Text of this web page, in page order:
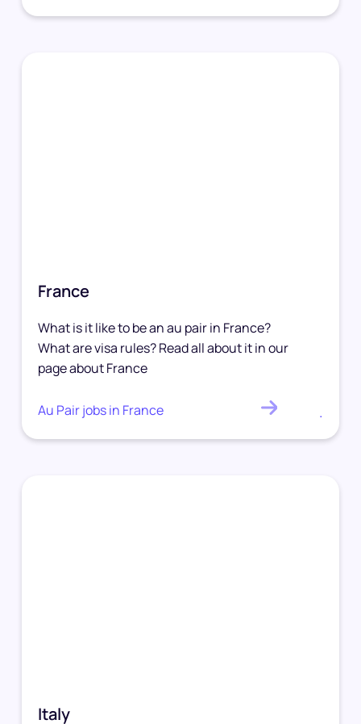
France
What is it like to be an au pair in France?
What are visa rules? Read all about it in our
page about France
Au Pair jobs in France .
Italy